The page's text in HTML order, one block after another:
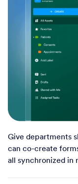
Give departments
can co-create
all synchronized in